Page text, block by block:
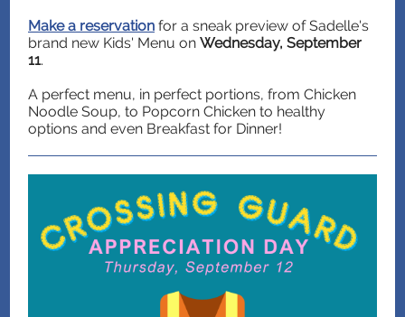
Make a reservation for a sneak preview of Sadelle's
brand new Kids' Menu on Wednesday, September
11.
A perfect menu, in perfect portions, from Chicken
Noodle Soup, to Popcorn Chicken to healthy
options and even Breakfast for Dinner!